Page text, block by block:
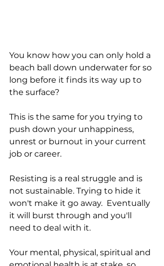
You know how you can only hold a
beach ball down underwater for so
long before it finds its way up to
the surface?
This is the same for you trying to
push down your unhappiness,
unrest or burnout in your current
job or career.
Resisting is a real struggle and is
not sustainable. Trying to hide it
won't make it go away.  Eventually
it will burst through and you'll
need to deal with it.
Your mental, physical, spiritual and